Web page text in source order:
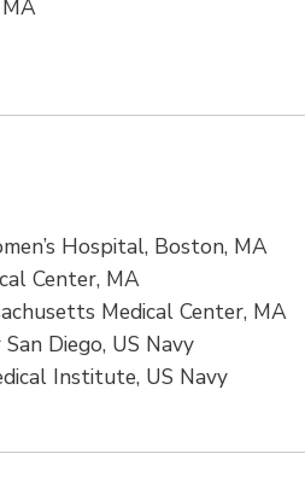
Hospital, Boston, MA
Center, MA
Medical Center, MA
Diego, US Navy
Institute, US Navy